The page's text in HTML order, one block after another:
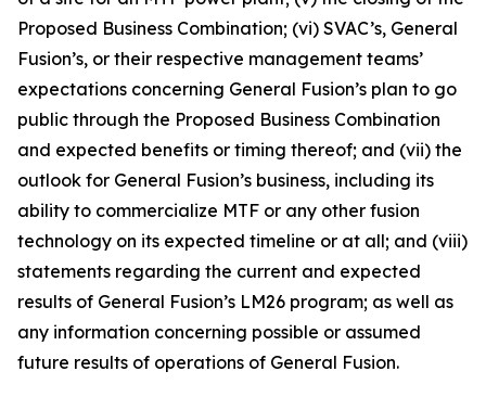
Proposed Business Combination; (vi) SVAC’s, General
Fusion’s, or their respective management teams’
expectations concerning General Fusion’s plan to go
public through the Proposed Business Combination
and expected benefits or timing thereof; and (vii) the
outlook for General Fusion’s business, including its
ability to commercialize MTF or any other fusion
technology on its expected timeline or at all; and (viii)
statements regarding the current and expected
results of General Fusion’s LM26 program; as well as
any information concerning possible or assumed
future results of operations of General Fusion.